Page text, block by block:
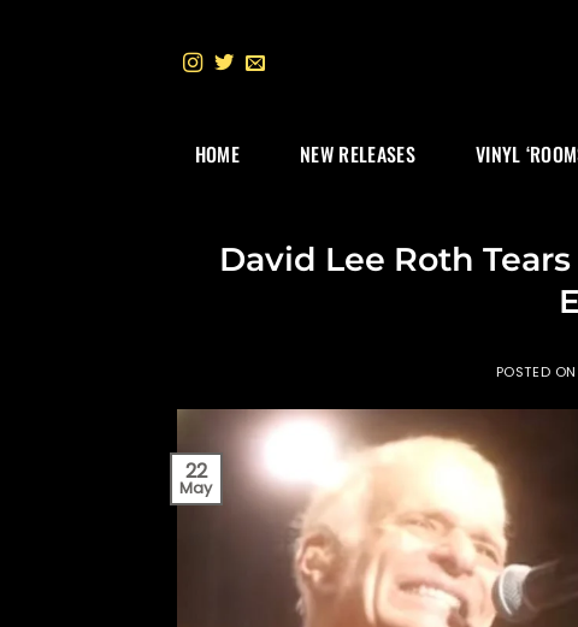
HOME NEW RELEASES VINYL
David Lee Roth
POSTED
22
May